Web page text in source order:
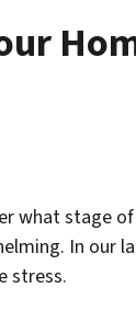
what stage
In our
stress.